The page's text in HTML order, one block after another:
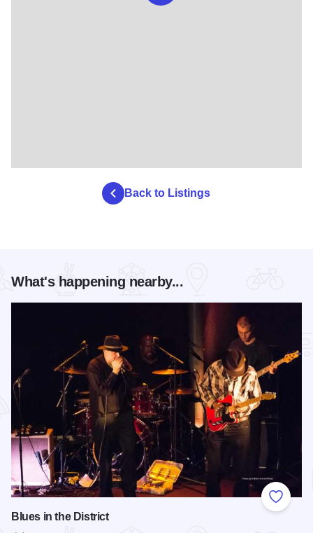
Back to Listings
What's happening nearby...
Add to
Blues in the District